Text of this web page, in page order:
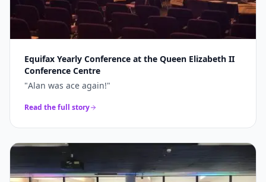
Equifax Yearly Conference at the Queen Elizabeth II
Conference Centre
"Alan was ace again!"
Read the full story